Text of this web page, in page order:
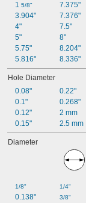
1 5/8"
3.904"
4"
5"
5.75"
5.816"
7.375"
7.376"
7.5"
8"
8.204"
8.336"
Hole Diameter
0.08"
0.1"
0.12"
0.15"
0.22"
0.268"
2 mm
2.5 mm
Diameter
1/8"
0.138"
1/4"
3/8"